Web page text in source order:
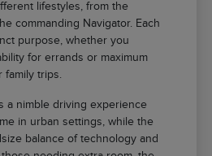
lifestyles, from the
commanding Navigator. Each
purpose, whether you
for errands or maximum
family trips.
a nimble driving experience
in urban settings, while the
balance of technology and